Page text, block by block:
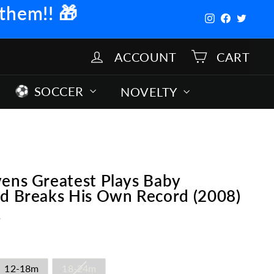
🎁 Instagram
Facebook
Twitter
ACCOUNT CART
SOCCER NOVELTY
Greatest Plays Baby
Breaks His Own Record (2008)
12-18m